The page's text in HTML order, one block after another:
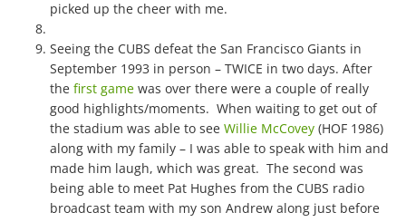
picked up the cheer with me.
Seeing the CUBS defeat the San Francisco Giants in
September 1993 in person – TWICE in two days. After
the first game was over there were a couple of really
good highlights/moments. When waiting to get out of
the stadium was able to see Willie McCovey (HOF 1986)
along with my family – I was able to speak with him and
made him laugh, which was great. The second was
being able to meet Pat Hughes from the CUBS radio
broadcast team with my son Andrew along just before